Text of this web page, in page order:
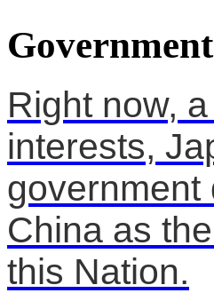
Right now,
interests,
government
China as
this Nation.